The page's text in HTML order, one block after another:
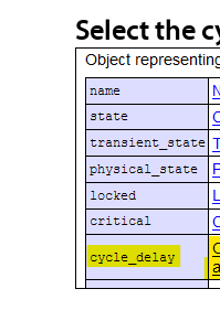
Select the